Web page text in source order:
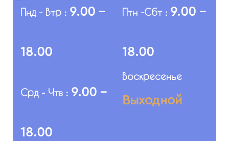
Пнд - Втр : 9.00 -
18.00
Срд - Чтв : 9.00 -
18.00
Птн -Сбт : 9.00 -
18.00
Воскресенье
Выходной